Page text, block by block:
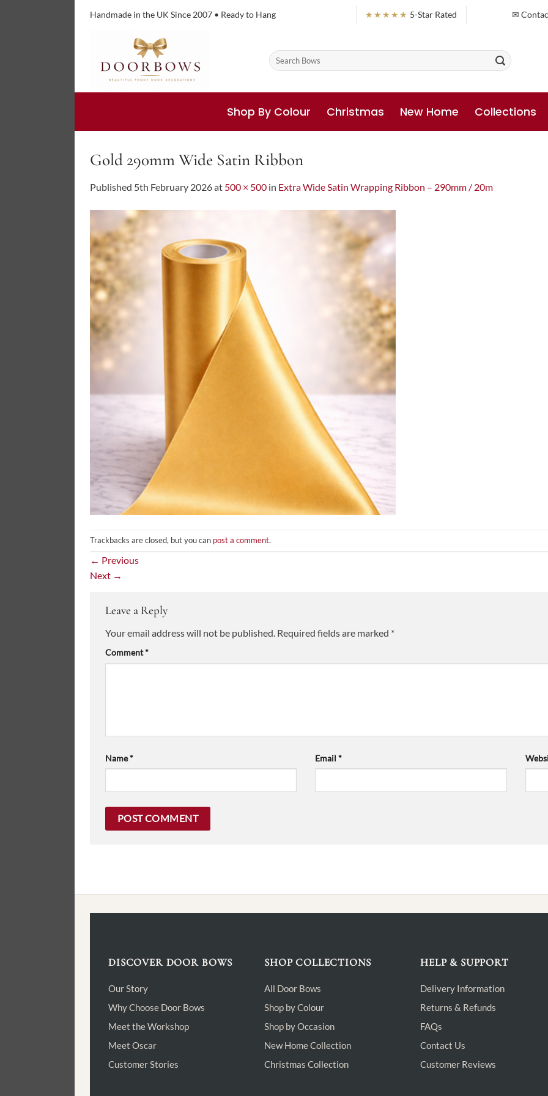
Handmade in the UK Since 2007 • Ready to Hang ★★★★★ 5-Star Rated ✉
Search
for:
Shop By Colour Christmas New Home Collections
Gold 290mm Wide Satin Ribbon
Published 5th February 2026at 500 × 500 in Extra Wide Satin Wrapping Ribbon – 290mm / 20m
Trackbacks are closed, but you can post a comment.
← Previous
Next →
Leave a Reply
Your email address will not be published. Required fields are marked *
Comment*
Name* Email*
DISCOVER DOOR BOWS
Our Story
Why Choose Door Bows
Meet the Workshop
Meet Oscar
Customer Stories
SHOP COLLECTIONS
All Door Bows
Shop by Colour
Shop by Occasion
New Home Collection
Christmas Collection
HELP & SUPPORT
Delivery Information
Returns & Refunds
FAQs
Contact Us
Customer Reviews